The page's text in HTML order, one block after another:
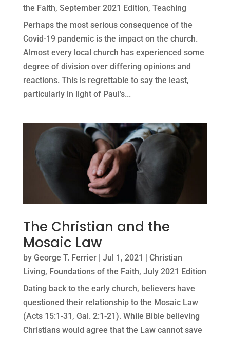
the Faith, September 2021 Edition, Teaching
Perhaps the most serious consequence of the
Covid-19 pandemic is the impact on the church.
Almost every local church has experienced some
degree of division over differing opinions and
reactions. This is regrettable to say the least,
particularly in light of Paul’s...
The Christian and the
Mosaic Law
by George T. Ferrier| Jul 1, 2021 | Christian
Living, Foundations of the Faith, July 2021 Edition
Dating back to the early church, believers have
questioned their relationship to the Mosaic Law
(Acts 15:1-31, Gal. 2:1-21). While Bible believing
Christians would agree that the Law cannot save